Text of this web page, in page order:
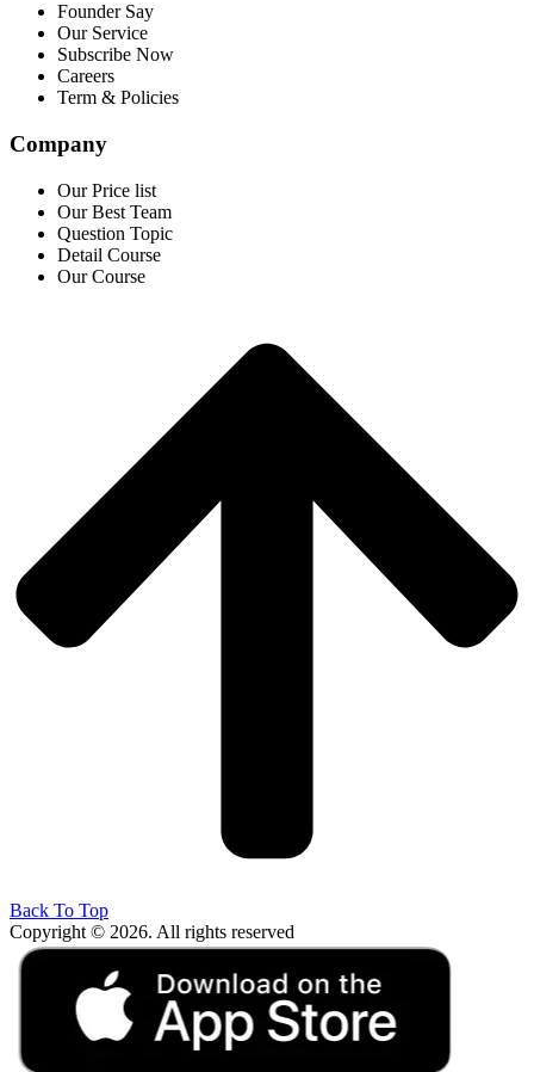
Founder Say
Our Service
Subscribe Now
Careers
Term & Policies
Company
Our Price list
Our Best Team
Question Topic
Detail Course
Our Course
Back To Top
Copyright © 2026. All rights reserved